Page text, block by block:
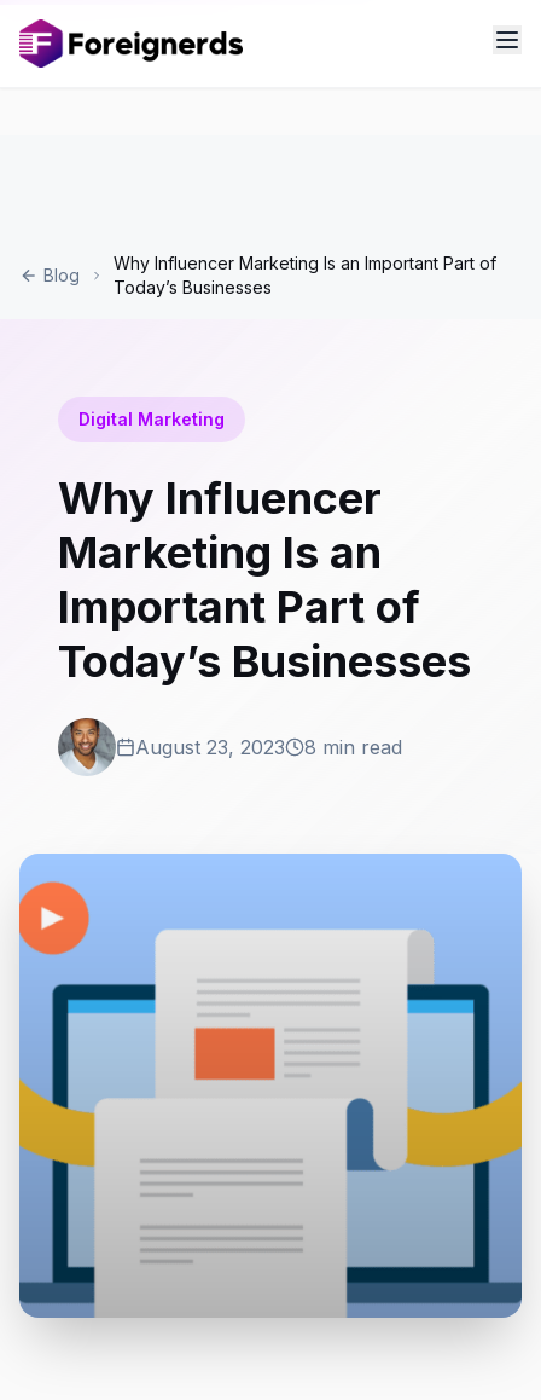
Blog
Why Influencer Marketing Is an Important Part of
Today’s Businesses
Digital Marketing
Why Influencer
Marketing Is an
Important Part of
Today’s Businesses
August 23, 2023 8 min read